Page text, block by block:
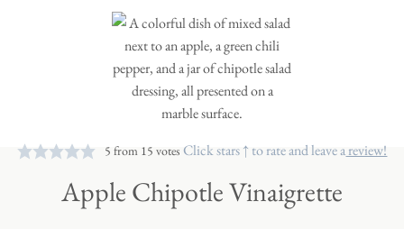
5 from 15 votes Click stars ↑ to rate and leave areview!
Apple Chipotle Vinaigrette